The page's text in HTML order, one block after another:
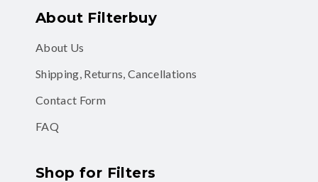
About Filterbuy
About Us
Shipping, Returns, Cancellations
Contact Form
FAQ
Shop for Filters